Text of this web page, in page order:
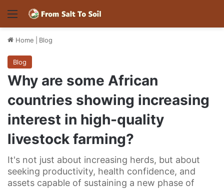
Menu
Home Blog
Blog
Why are some African
countries showing increasing
interest in high-quality
livestock farming?
It's not just about increasing herds, but about
seeking productivity, health confidence, and
assets capable of sustaining a new phase of